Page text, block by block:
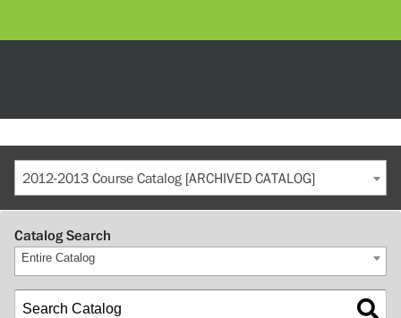
2012-2013 Course Catalog [ARCHIVED CATALOG]
Catalog Search
Entire Catalog